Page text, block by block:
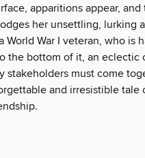
apparitions appear,
her unsettling, lurking
World War I veteran, who is
the bottom of it, an eclectic
must come
and irresistible tale